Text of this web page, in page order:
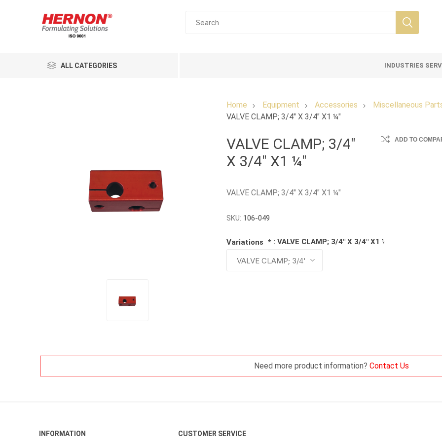
ALL CATEGORIES INDUSTRIES
Home Equipment Accessories
Miscellaneous
VALVE CLAMP; 3/4" X 3/4" X1 ¼"
VALVE CLAMP; 3/4"
X 3/4" X1 ¼"
ADD TO
VALVE CLAMP; 3/4" X 3/4" X1 ¼"
SKU: 106-049
Variations * : VALVE CLAMP; 3/4" X 3/4" X1 ¼"
Need more product information? Contact Us
INFORMATION CUSTOMER SERVICE